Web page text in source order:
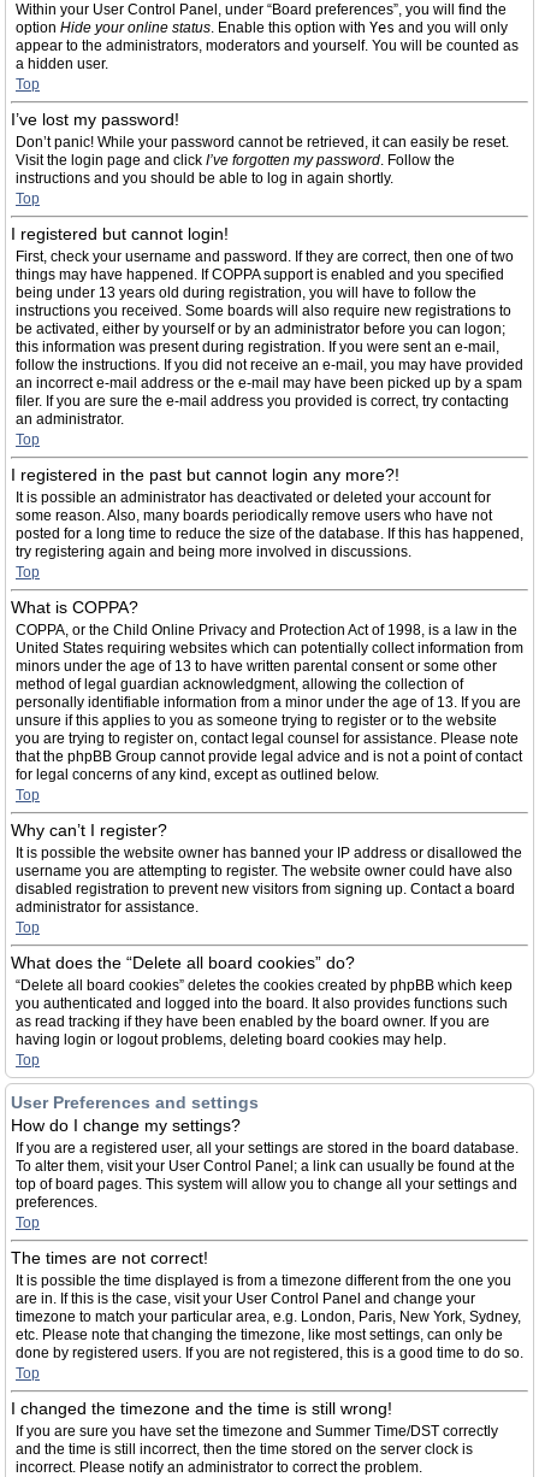
Within your User Control Panel, under “Board preferences”, you will find the
option Hide your online status. Enable this option with Yes and you will only
appear to the administrators, moderators and yourself. You will be counted as
a hidden user.
Top
I’ve lost my password!
Don’t panic! While your password cannot be retrieved, it can easily be reset.
Visit the login page and click I’ve forgotten my password. Follow the
instructions and you should be able to log in again shortly.
Top
I registered but cannot login!
First, check your username and password. If they are correct, then one of two
things may have happened. If COPPA support is enabled and you specified
being under 13 years old during registration, you will have to follow the
instructions you received. Some boards will also require new registrations to
be activated, either by yourself or by an administrator before you can logon;
this information was present during registration. If you were sent an e-mail,
follow the instructions. If you did not receive an e-mail, you may have provided
an incorrect e-mail address or the e-mail may have been picked up by a spam
filer. If you are sure the e-mail address you provided is correct, try contacting
an administrator.
Top
I registered in the past but cannot login any more?!
It is possible an administrator has deactivated or deleted your account for
some reason. Also, many boards periodically remove users who have not
posted for a long time to reduce the size of the database. If this has happened,
try registering again and being more involved in discussions.
Top
What is COPPA?
COPPA, or the Child Online Privacy and Protection Act of 1998, is a law in the
United States requiring websites which can potentially collect information from
minors under the age of 13 to have written parental consent or some other
method of legal guardian acknowledgment, allowing the collection of
personally identifiable information from a minor under the age of 13. If you are
unsure if this applies to you as someone trying to register or to the website
you are trying to register on, contact legal counsel for assistance. Please note
that the phpBB Group cannot provide legal advice and is not a point of contact
for legal concerns of any kind, except as outlined below.
Top
Why can’t I register?
It is possible the website owner has banned your IP address or disallowed the
username you are attempting to register. The website owner could have also
disabled registration to prevent new visitors from signing up. Contact a board
administrator for assistance.
Top
What does the “Delete all board cookies” do?
“Delete all board cookies” deletes the cookies created by phpBB which keep
you authenticated and logged into the board. It also provides functions such
as read tracking if they have been enabled by the board owner. If you are
having login or logout problems, deleting board cookies may help.
Top
User Preferences and settings
How do I change my settings?
If you are a registered user, all your settings are stored in the board database.
To alter them, visit your User Control Panel; a link can usually be found at the
top of board pages. This system will allow you to change all your settings and
preferences.
Top
The times are not correct!
It is possible the time displayed is from a timezone different from the one you
are in. If this is the case, visit your User Control Panel and change your
timezone to match your particular area, e.g. London, Paris, New York, Sydney,
etc. Please note that changing the timezone, like most settings, can only be
done by registered users. If you are not registered, this is a good time to do so.
Top
I changed the timezone and the time is still wrong!
If you are sure you have set the timezone and Summer Time/DST correctly
and the time is still incorrect, then the time stored on the server clock is
incorrect. Please notify an administrator to correct the problem.